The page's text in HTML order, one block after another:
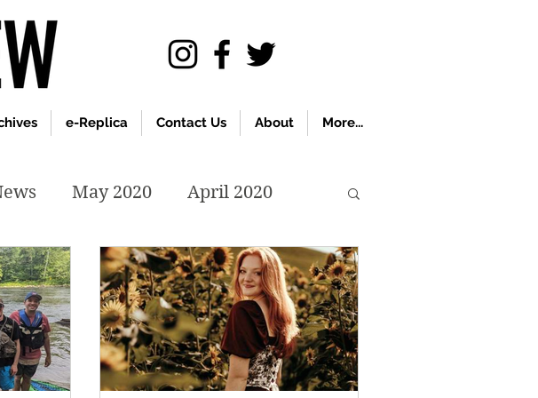
e-Replica Contact Us About More...
May 2020 April 2020
November 2019
2019 May 2018 April 2018